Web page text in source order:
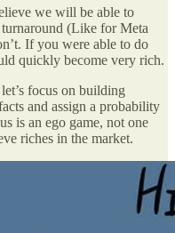
we will be able to
(Like for Meta
If you were able to do
quickly become very rich.
focus on building
and assign a probability
is an ego game, not one
riches in the market.